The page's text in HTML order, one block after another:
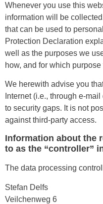
Whenever you use this
information will be
that can be used to
Protection Declaration
well as the purposes we
how, and for which
We herewith advise you
Internet (i.e., through e-
to security gaps. It is not
against third-party access.
Information about the
to as the “controller”
The data processing
Stefan Delfs
Veilchenweg 6